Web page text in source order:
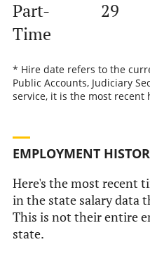
Part-
Time
29
* Hire date refers to the
Public Accounts, Judiciary
service, it is the most recent
EMPLOYMENT
Here's the most recent
in the state salary data
This is not their entire
state.